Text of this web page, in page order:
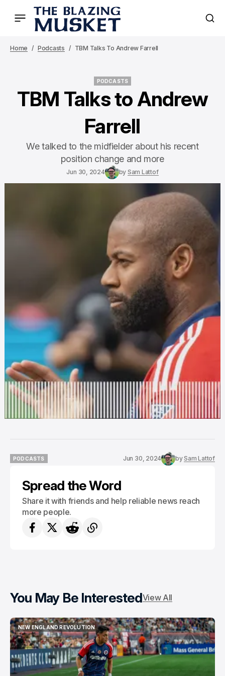
Home Podcasts TBM Talks To Andrew Farrell
PODCASTS
TBM Talks to Andrew
Farrell
We talked to the midfielder about his recent
position change and more
Jun 30, 2024 by Sam Lattof
PODCASTS
Jun 30, 2024 bySam Lattof
Spread the Word
Share it with friends and help reliable news reach
more people.
You May Be InterestedView All
NEW ENGLAND REVOLUTION
NEW ENGLAND REVOLUTION